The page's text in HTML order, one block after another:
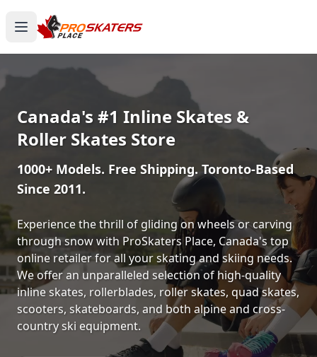
Canada's #1 Inline Skates &
Roller Skates Store
1000+ Models. Free Shipping. Toronto-Based
Since 2011.
Experience the thrill of gliding on wheels or carving
through snow with ProSkaters Place, Canada's top
online retailer for all your skating and skiing needs.
We offer an unparalleled selection of high-quality
inline skates, rollerblades, roller skates, quad skates,
scooters, skateboards, and both alpine and cross-
country ski equipment.